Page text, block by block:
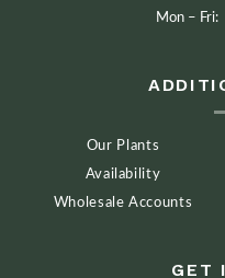
Mon – Fri:
Our Plants
Availability
Wholesale Accounts
GET